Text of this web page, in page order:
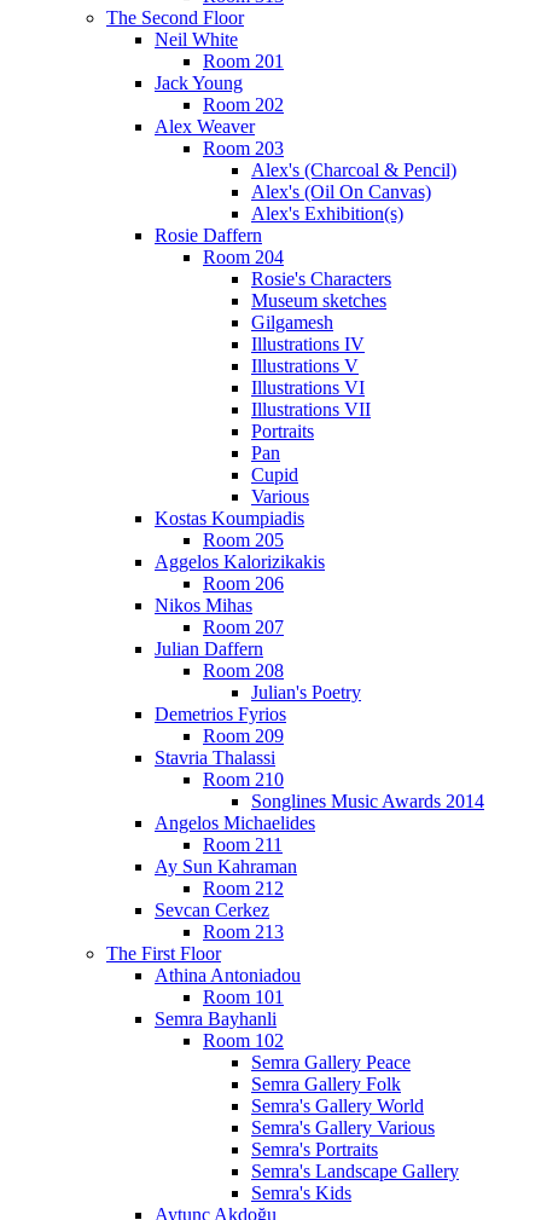
The Second Floor
Neil White
Room 201
Jack Young
Room 202
Alex Weaver
Room 203
Alex's (Charcoal & Pencil)
Alex's (Oil On Canvas)
Alex's Exhibition(s)
Rosie Daffern
Room 204
Rosie's Characters
Museum sketches
Gilgamesh
Illustrations IV
Illustrations V
Illustrations VI
Illustrations VII
Portraits
Pan
Cupid
Various
Kostas Koumpiadis
Room 205
Aggelos Kalorizikakis
Room 206
Nikos Mihas
Room 207
Julian Daffern
Room 208
Julian's Poetry
Demetrios Fyrios
Room 209
Stavria Thalassi
Room 210
Songlines Music Awards 2014
Angelos Michaelides
Room 211
Ay Sun Kahraman
Room 212
Sevcan Cerkez
Room 213
The First Floor
Athina Antoniadou
Room 101
Semra Bayhanli
Room 102
Semra Gallery Peace
Semra Gallery Folk
Semra's Gallery World
Semra's Gallery Various
Semra's Portraits
Semra's Landscape Gallery
Semra's Kids
Aytunç Akdoğu